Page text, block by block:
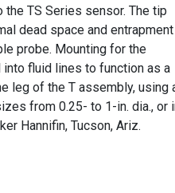
TS Series sensor. The tip
dead space and entrapment
probe. Mounting for the
fluid lines to function as a
leg of the T assembly, using
from 0.25- to 1-in. dia., or
Hannifin, Tucson, Ariz.